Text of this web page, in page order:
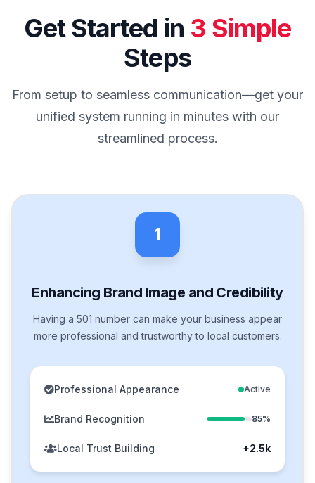
Get Started in 3 Simple
Steps
From setup to seamless communication—get your
unified system running in minutes with our
streamlined process.
1
Enhancing Brand Image and Credibility
Having a 501 number can make your business appear
more professional and trustworthy to local customers.
Professional Appearance Active
Brand Recognition 85%
Local Trust Building +2.5k